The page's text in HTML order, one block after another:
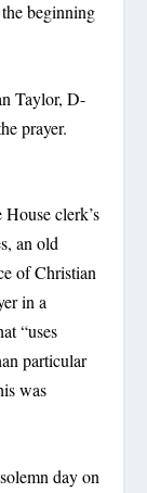
beginning
Taylor, D-
prayer.
clerk’s
an old
of Christian
in a
“uses
particular
was
day on